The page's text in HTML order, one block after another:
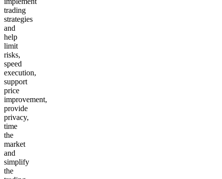
trading
strategies
and
help
limit
risks,
speed
execution,
support
price
improvement,
provide
privacy,
time
the
market
and
simplify
the